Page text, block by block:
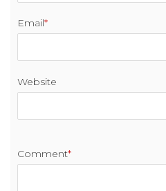
Email*
Website
Comment*